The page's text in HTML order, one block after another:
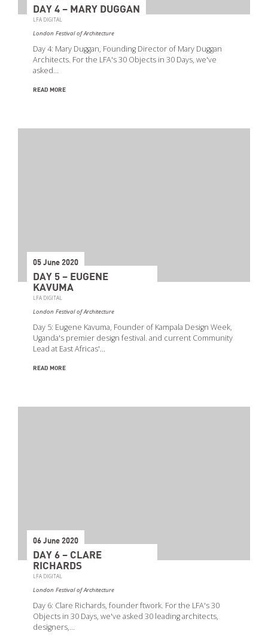
DAY 4 – MARY DUGGAN
LFA DIGITAL
London Festival of Architecture
Day 4: Mary Duggan, Founding Director of Mary Duggan
Architects. For the LFA's 30 Objects in 30 Days, we've
asked…
READ MORE
05 June 2020
DAY 5 – EUGENE
KAVUMA
LFA DIGITAL
London Festival of Architecture
Day 5: Eugene Kavuma, Founder of Kampala Design Week,
Uganda's premier design festival. and current Community
Lead at East Africas'…
READ MORE
06 June 2020
DAY 6 – CLARE
RICHARDS
LFA DIGITAL
London Festival of Architecture
Day 6: Clare Richards, founder ftwork. For the LFA's 30
Objects in 30 Days, we've asked 30 leading architects,
designers,…